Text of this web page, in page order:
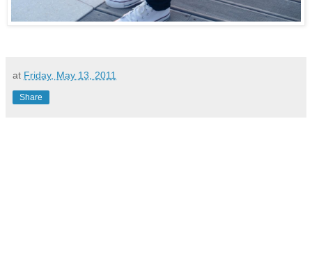
at Friday, May 13, 2011
Share